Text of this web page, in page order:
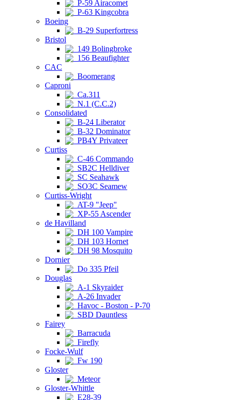
P-59 Airacomet
P-63 Kingcobra
Boeing
B-29 Superfortress
Bristol
149 Bolingbroke
156 Beaufighter
CAC
Boomerang
Caproni
Ca.311
N.1 (C.C.2)
Consolidated
B-24 Liberator
B-32 Dominator
PB4Y Privateer
Curtiss
C-46 Commando
SB2C Helldiver
SC Seahawk
SO3C Seamew
Curtiss-Wright
AT-9 "Jeep"
XP-55 Ascender
de Havilland
DH 100 Vampire
DH 103 Hornet
DH 98 Mosquito
Dornier
Do 335 Pfeil
Douglas
A-1 Skyraider
A-26 Invader
Havoc - Boston - P-70
SBD Dauntless
Fairey
Barracuda
Firefly
Focke-Wulf
Fw 190
Gloster
Meteor
Gloster-Whittle
E28-39